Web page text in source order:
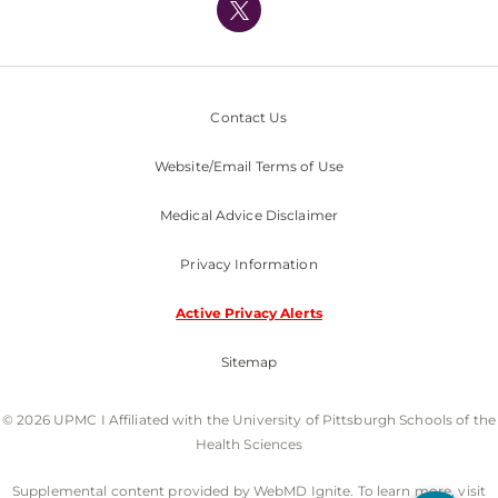
Nondiscrimination Policy
Contact Us
Website/Email Terms of Use
Medical Advice Disclaimer
Privacy Information
Active Privacy Alerts
Sitemap
© 2026 UPMC I Affiliated with the University of Pittsburgh Schools of the
Health Sciences
Supplemental content provided by WebMD Ignite. To learn more, visit